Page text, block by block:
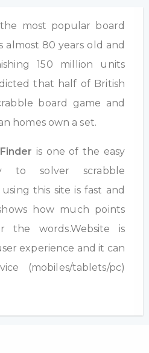
most popular board
almost 80 years old and
150 million units
that half of British
board game and
homes own a set.
is one of the easy
to solver scrabble
this site is fast and
how much points
the words.Website is
experience and it can
(mobiles/tablets/pc)